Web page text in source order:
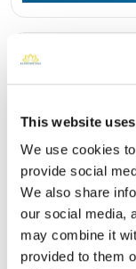
This website
We use cookies
provide social
We also share
our social media,
may combine it
provided to them